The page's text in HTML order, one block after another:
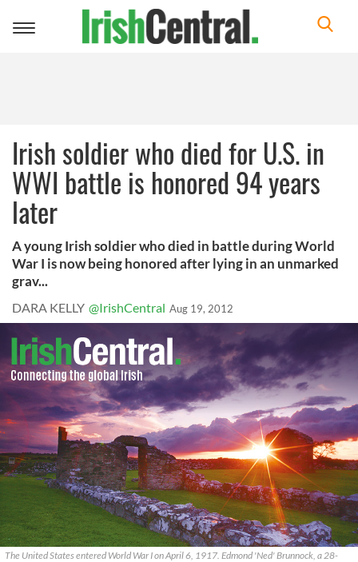
Toggle
Irish soldier who died for U.S. in
WWI battle is honored 94 years
later
A young Irish soldier who died in battle during World
War I is now being honored after lying in an unmarked
grav...
DARA KELLY @IrishCentral Aug 19, 2012
The United States entered World War I on April 6, 1917. Edmond 'Ned' Brunnock, a 28-